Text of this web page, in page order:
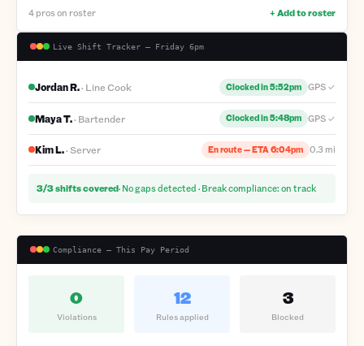
4 pros on roster + Add to roster
Live Shift Tracker — Friday 6pm
Jordan R.· Line Cook Clocked in 5:52pm GPS ✓
Maya T.· Bartender Clocked in 5:48pm GPS ✓
Kim L.· Server En route — ETA 6:04pm 0.3 mi
3/3 shifts covered· No gaps detected · Break compliance: on track
Compliance — This Pay Period
0
Violations
12
Rules applied
3
Blocked